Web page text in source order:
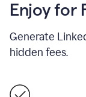
Enjoy for
Generate
hidden fees.